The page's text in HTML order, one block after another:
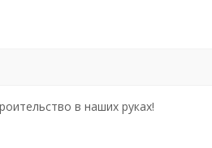
в наших руках!